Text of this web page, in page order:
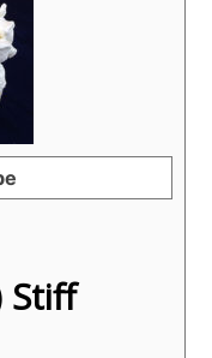
Stiff